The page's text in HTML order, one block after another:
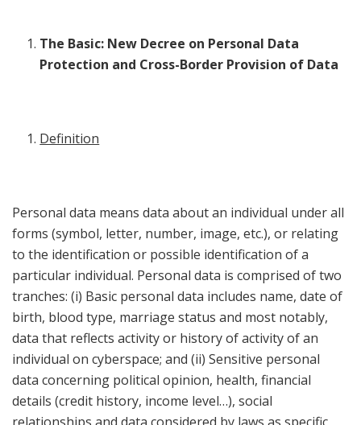
The Basic: New Decree on Personal Data
Protection and Cross-Border Provision of Data
Definition
Personal data means data about an individual under all
forms (symbol, letter, number, image, etc.), or relating
to the identification or possible identification of a
particular individual. Personal data is comprised of two
tranches: (i) Basic personal data includes name, date of
birth, blood type, marriage status and most notably,
data that reflects activity or history of activity of an
individual on cyberspace; and (ii) Sensitive personal
data concerning political opinion, health, financial
details (credit history, income level…), social